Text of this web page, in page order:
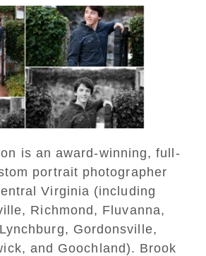
Belfield Fall
Portraits in
is an award-winning, full-
portrait photographer
Virginia (including
Richmond, Fluvanna,
Gordonsville,
and Goochland). Brook